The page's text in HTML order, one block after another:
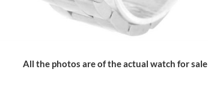
All the photos are of the actual watch for sale